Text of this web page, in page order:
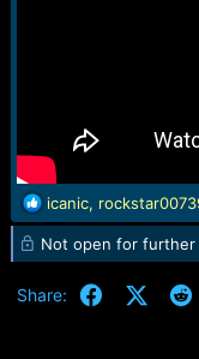
R
e
a
c
t
icanic,
Not open for further
Share: Facebook
X